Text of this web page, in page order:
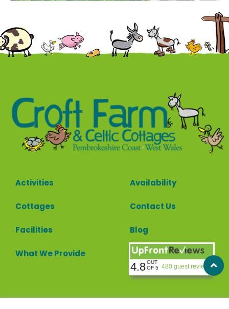
Activities
Cottages
Facilities
What We Provide
Availability
Contact Us
Blog
4.8OUT
OF 5
480 guest reviews